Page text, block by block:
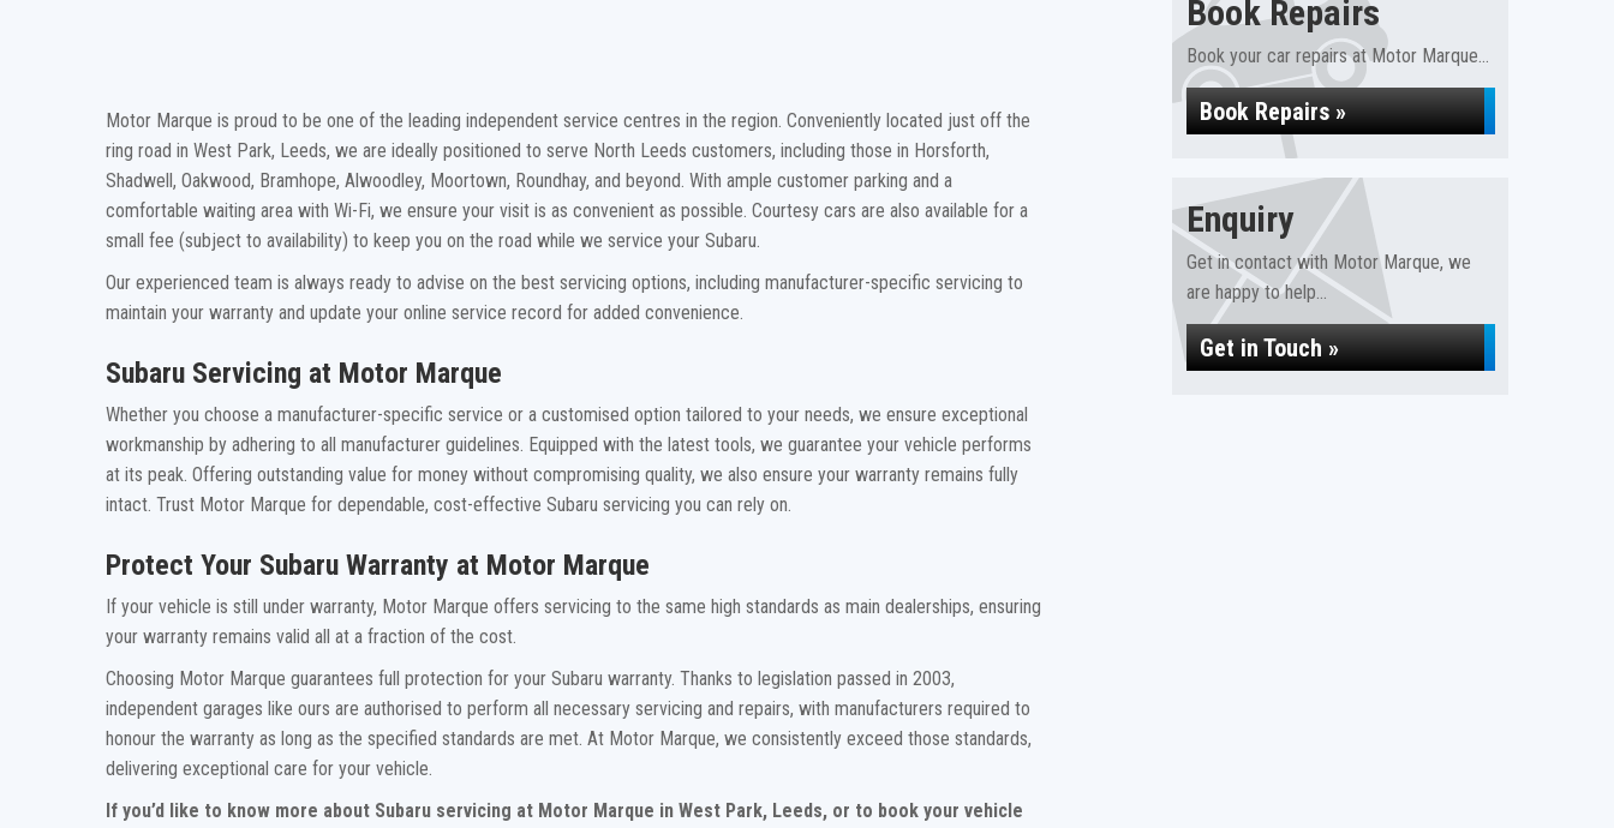
Motor Marque is proud to be one of the leading independent service centres in the region. Conveniently located just off the
ring road in West Park, Leeds, we are ideally positioned to serve North Leeds customers, including those in Horsforth,
Shadwell, Oakwood, Bramhope, Alwoodley, Moortown, Roundhay, and beyond. With ample customer parking and a
comfortable waiting area with Wi-Fi, we ensure your visit is as convenient as possible. Courtesy cars are also available for a
small fee (subject to availability) to keep you on the road while we service your Subaru.
Our experienced team is always ready to advise on the best servicing options, including manufacturer-specific servicing to
maintain your warranty and update your online service record for added convenience.
Subaru Servicing at Motor Marque
Whether you choose a manufacturer-specific service or a customised option tailored to your needs, we ensure exceptional
workmanship by adhering to all manufacturer guidelines. Equipped with the latest tools, we guarantee your vehicle performs
at its peak. Offering outstanding value for money without compromising quality, we also ensure your warranty remains fully
intact. Trust Motor Marque for dependable, cost-effective Subaru servicing you can rely on.
Protect Your Subaru Warranty at Motor Marque
If your vehicle is still under warranty, Motor Marque offers servicing to the same high standards as main dealerships, ensuring
your warranty remains valid all at a fraction of the cost.
Choosing Motor Marque guarantees full protection for your Subaru warranty. Thanks to legislation passed in 2003,
independent garages like ours are authorised to perform all necessary servicing and repairs, with manufacturers required to
honour the warranty as long as the specified standards are met. At Motor Marque, we consistently exceed those standards,
delivering exceptional care for your vehicle.
If you’d like to know more about Subaru servicing at Motor Marque in West Park, Leeds, or to book your vehicle
Book Repairs
Book your car repairs at Motor Marque...
Book Repairs »
Enquiry
Get in contact with Motor Marque, we
are happy to help...
Get in Touch »